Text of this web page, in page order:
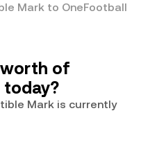
Mark to OneFootball
worth of
today?
Mark is currently